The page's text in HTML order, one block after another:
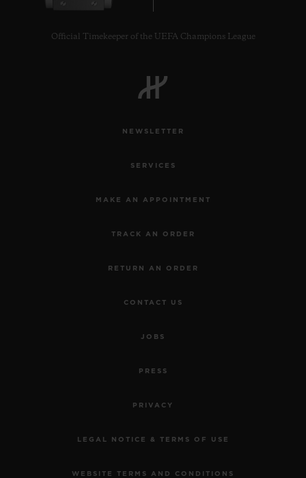
Official Timekeeper of the UEFA Champions League
NEWSLETTER
SERVICES
MAKE AN APPOINTMENT
TRACK AN ORDER
RETURN AN ORDER
CONTACT US
JOBS
PRESS
PRIVACY
LEGAL NOTICE & TERMS OF USE
WEBSITE TERMS AND CONDITIONS